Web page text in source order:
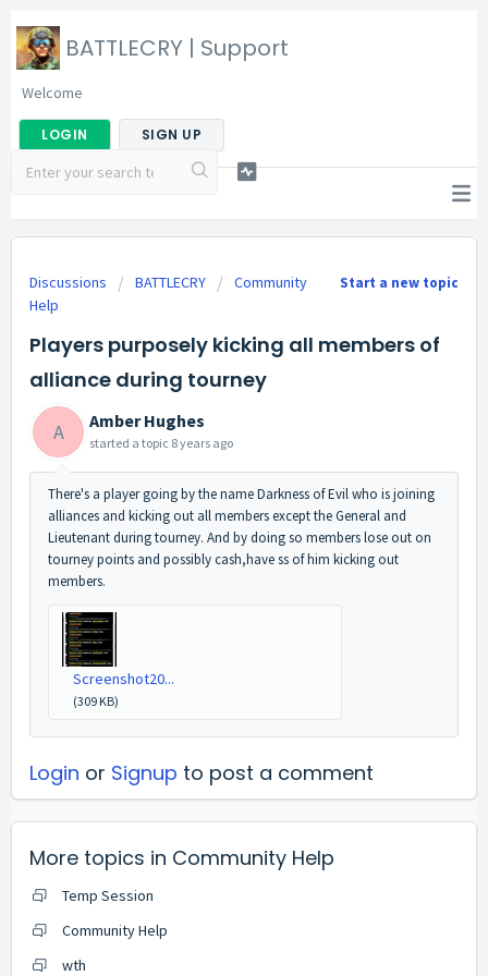
BATTLECRY | Support
Welcome
LOGIN SIGN UP
Start a new topic
Discussions BATTLECRY
Community
Help
Players purposely kicking all members of
alliance during tourney
A Amber Hughes
started a topic 8 years ago
There's a player going by the name Darkness of Evil who is joining
alliances and kicking out all members except the General and
Lieutenant during tourney. And by doing so members lose out on
tourney points and possibly cash,have ss of him kicking out
members.
Screenshot20...
(309 KB)
Login or Signup to post a comment
More topics in Community Help
Temp Session
Community Help
wth